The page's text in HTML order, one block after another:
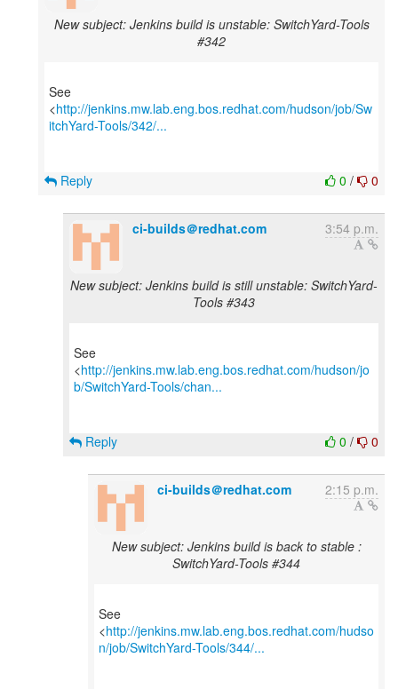
New subject: Jenkins build is unstable: SwitchYard-Tools
#342
See
<http://jenkins.mw.lab.eng.bos.redhat.com/hudson/job/Sw
itchYard-Tools/342/...
0 / 0
Reply
ci-builds＠redhat.com 3:54 p.m.
New subject: Jenkins build is still unstable: SwitchYard-
Tools #343
See
<http://jenkins.mw.lab.eng.bos.redhat.com/hudson/jo
b/SwitchYard-Tools/chan...
0 / 0
Reply
ci-builds＠redhat.com 2:15 p.m.
New subject: Jenkins build is back to stable :
SwitchYard-Tools #344
See
<http://jenkins.mw.lab.eng.bos.redhat.com/hudso
n/job/SwitchYard-Tools/344/...